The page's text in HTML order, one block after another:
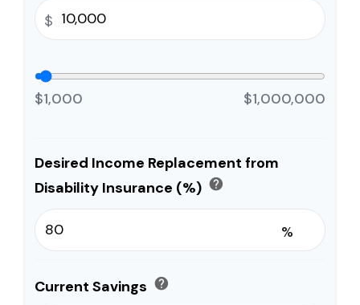
$
$1,000 $1,000,000
Desired Income Replacement from
Disability Insurance (%) help
%
Current Savings help